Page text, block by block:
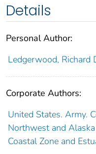
Details
Personal Author:
Ledgerwood, Richard
Corporate Authors:
United States. Army.
Northwest and Alaska
Coastal Zone and